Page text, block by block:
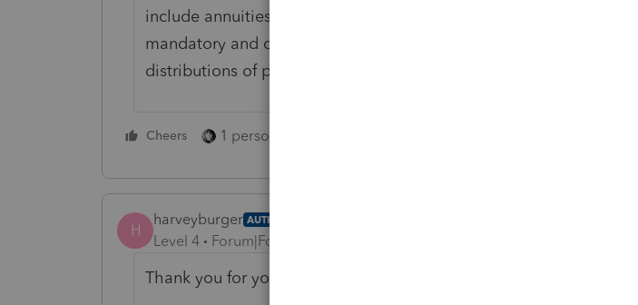
include annuities to the extent not paid out of income,
mandatory and discretionary distributions of corpus, and
distributions of property in kind.
Cheers 1 person likes this
H
harveyburger AUTHOR
Level 4 Forum|Forum|5 months ago
Thank you for your outstanding response.